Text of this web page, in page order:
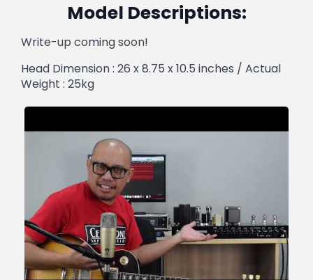
Model Descriptions:
Write-up coming soon!
Head Dimension : 26 x 8.75 x 10.5 inches / Actual
Weight : 25kg